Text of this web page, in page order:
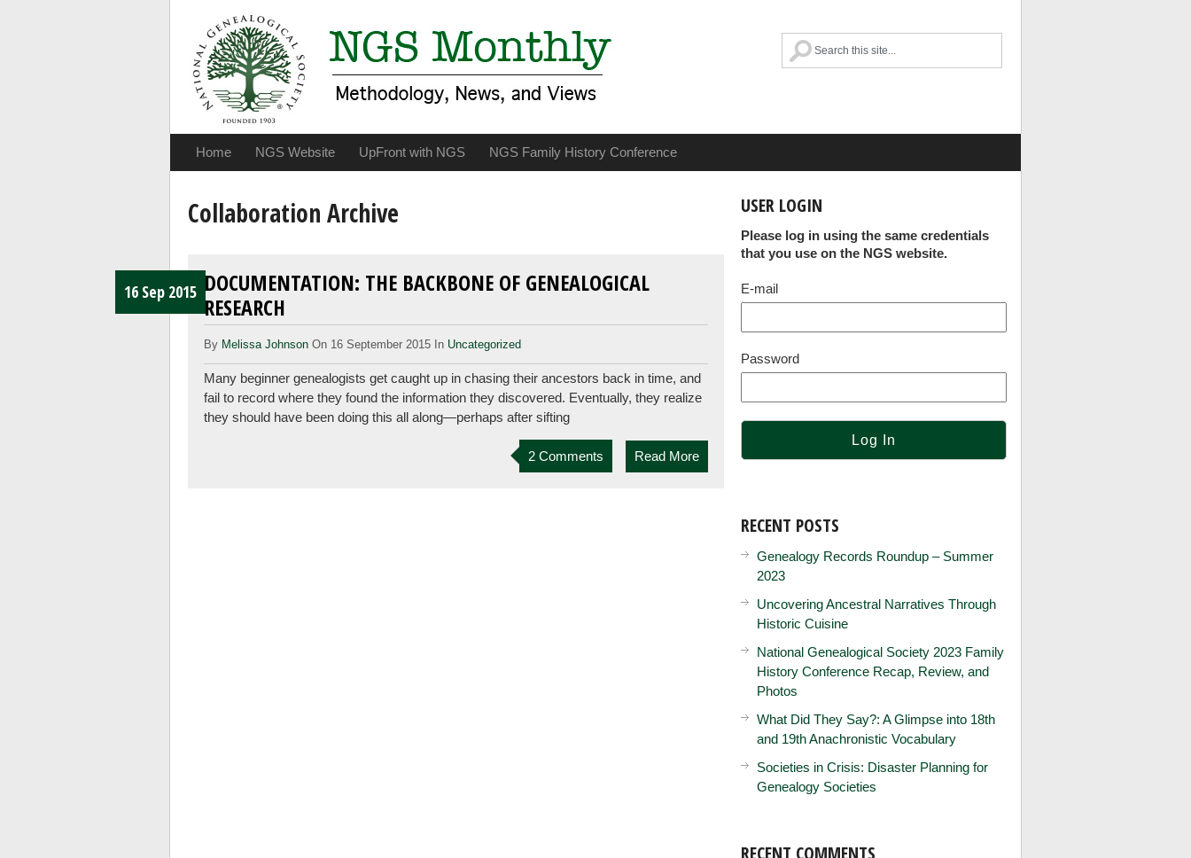
Home NGS Website UpFront with NGS NGS Family History Conference
Collaboration Archive
16 Sep 2015 DOCUMENTATION: THE BACKBONE OF GENEALOGICAL
RESEARCH
By Melissa Johnson On 16 September 2015 In Uncategorized
Many beginner genealogists get caught up in chasing their ancestors back in time, and
fail to record where they found the information they discovered. Eventually, they realize
they should have been doing this all along—perhaps after sifting
2 Comments Read More
USER LOGIN
Please log in using the same credentials
that you use on the NGS website.
E-mail
Password
RECENT POSTS
Genealogy Records Roundup – Summer
2023
Uncovering Ancestral Narratives Through
Historic Cuisine
National Genealogical Society 2023 Family
History Conference Recap, Review, and
Photos
What Did They Say?: A Glimpse into 18th
and 19th Anachronistic Vocabulary
Societies in Crisis: Disaster Planning for
Genealogy Societies
RECENT COMMENTS